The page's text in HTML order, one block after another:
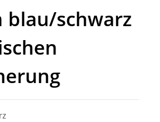
blau/schwarz